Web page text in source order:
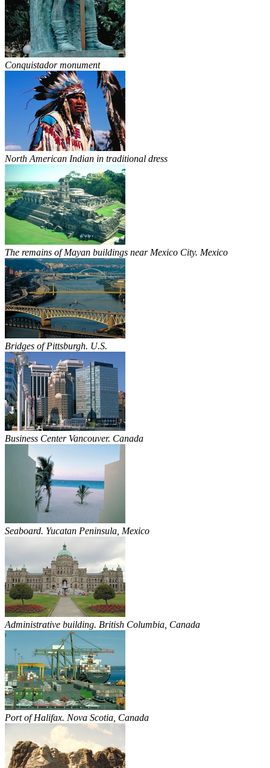
Conquistador monument
North American Indian in traditional dress
The remains of Mayan buildings near Mexico City. Mexico
Bridges of Pittsburgh. U.S.
Business Center Vancouver. Canada
Seaboard. Yucatan Peninsula, Mexico
Administrative building. British Columbia, Canada
Port of Halifax. Nova Scotia, Canada